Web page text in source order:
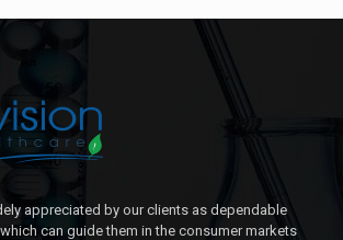
appreciated by our clients as dependable
can guide them in the consumer markets